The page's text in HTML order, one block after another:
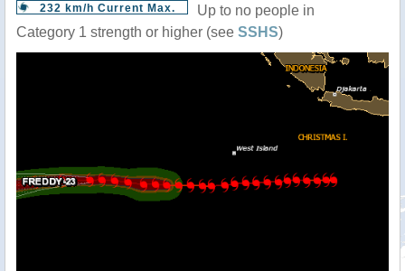
232 km/h Current Max.
Up to no people in
Category 1 strength or higher (see SSHS)